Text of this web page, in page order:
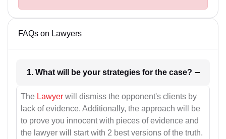
FAQs on Lawyers
1. What will be your strategies for the case?
The Lawyer will dismiss the opponent's clients by
lack of evidence. Additionally, the approach will be
to prove you innocent with pieces of evidence and
the lawyer will start with 2 best versions of the truth.